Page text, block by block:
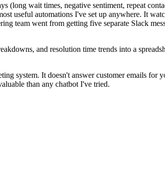
(long wait times, negative sentiment, repeat
useful automations I've set up anywhere. It
team went from getting five separate Slack
and resolution time trends into a
system. It doesn't answer customer emails for
than any chatbot I've tried.